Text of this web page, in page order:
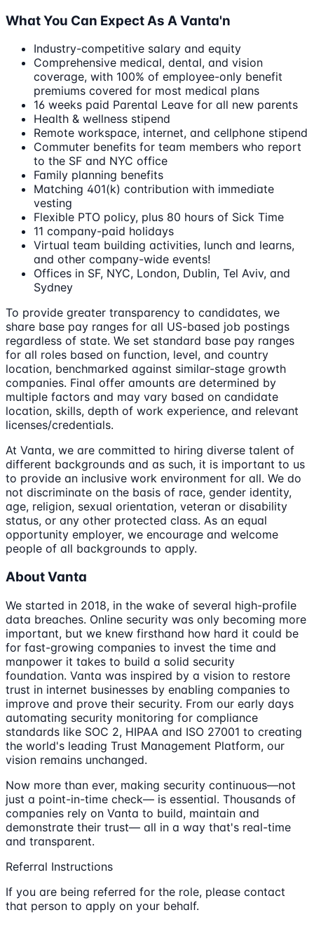
What You Can Expect As A Vanta'n
Industry-competitive salary and equity
Comprehensive medical, dental, and vision
coverage, with 100% of employee-only benefit
premiums covered for most medical plans
16 weeks paid Parental Leave for all new parents
Health & wellness stipend
Remote workspace, internet, and cellphone stipend
Commuter benefits for team members who report
to the SF and NYC office
Family planning benefits
Matching 401(k) contribution with immediate
vesting
Flexible PTO policy, plus 80 hours of Sick Time
11 company-paid holidays
Virtual team building activities, lunch and learns,
and other company-wide events!
Offices in SF, NYC, London, Dublin, Tel Aviv, and
Sydney
To provide greater transparency to candidates, we
share base pay ranges for all US-based job postings
regardless of state. We set standard base pay ranges
for all roles based on function, level, and country
location, benchmarked against similar-stage growth
companies. Final offer amounts are determined by
multiple factors and may vary based on candidate
location, skills, depth of work experience, and relevant
licenses/credentials.
At Vanta, we are committed to hiring diverse talent of
different backgrounds and as such, it is important to us
to provide an inclusive work environment for all. We do
not discriminate on the basis of race, gender identity,
age, religion, sexual orientation, veteran or disability
status, or any other protected class. As an equal
opportunity employer, we encourage and welcome
people of all backgrounds to apply.
About Vanta
We started in 2018, in the wake of several high-profile
data breaches. Online security was only becoming more
important, but we knew firsthand how hard it could be
for fast-growing companies to invest the time and
manpower it takes to build a solid security
foundation. Vanta was inspired by a vision to restore
trust in internet businesses by enabling companies to
improve and prove their security. From our early days
automating security monitoring for compliance
standards like SOC 2, HIPAA and ISO 27001 to creating
the world's leading Trust Management Platform, our
vision remains unchanged.
Now more than ever, making security continuous—not
just a point-in-time check— is essential. Thousands of
companies rely on Vanta to build, maintain and
demonstrate their trust— all in a way that's real-time
and transparent.
Referral Instructions
If you are being referred for the role, please contact
that person to apply on your behalf.